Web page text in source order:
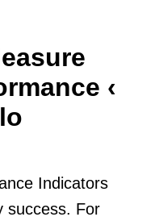
‹
Indicators
success. For